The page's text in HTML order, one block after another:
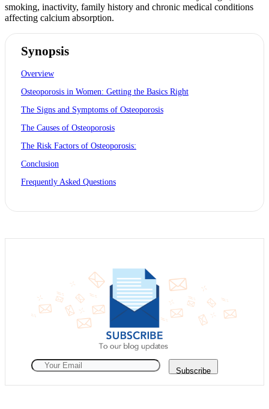
smoking, inactivity, family history and chronic medical conditions
affecting calcium absorption.
Synopsis
Overview
Osteoporosis in Women: Getting the Basics Right
The Signs and Symptoms of Osteoporosis
The Causes of Osteoporosis
The Risk Factors of Osteoporosis:
Conclusion
Frequently Asked Questions
Subscribe